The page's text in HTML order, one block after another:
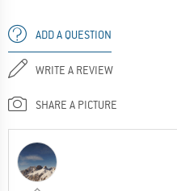
ADD A QUESTION
WRITE A REVIEW
SHARE A PICTURE